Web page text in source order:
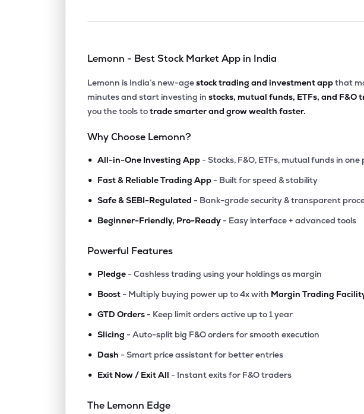
Lemonn - Best Stock Market App in India
Lemonn is India’s new-agestock trading and investment appthat
minutes and start investing in stocks, mutual funds, ETFs, and F&O
you the tools totrade smarter and grow wealth faster.
Why Choose Lemonn?
• All-in-One Investing App - Stocks, F&O, ETFs, mutual funds in one
• Fast & Reliable Trading App - Built for speed & stability
• Safe & SEBI-Regulated - Bank-grade security & transparent
• Beginner-Friendly, Pro-Ready - Easy interface + advanced tools
Powerful Features
• Pledge - Cashless trading using your holdings as margin
• Boost - Multiply buying power up to 4x with Margin Trading
• GTD Orders - Keep limit orders active up to 1 year
• Slicing - Auto-split big F&O orders for smooth execution
• Dash - Smart price assistant for better entries
• Exit Now / Exit All - Instant exits for F&O traders
The Lemonn Edge